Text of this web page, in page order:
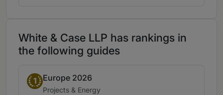
White & Case LLP has rankings in
the following guides
1
Band 1Europe 2026
Practice area:
Projects & Energy